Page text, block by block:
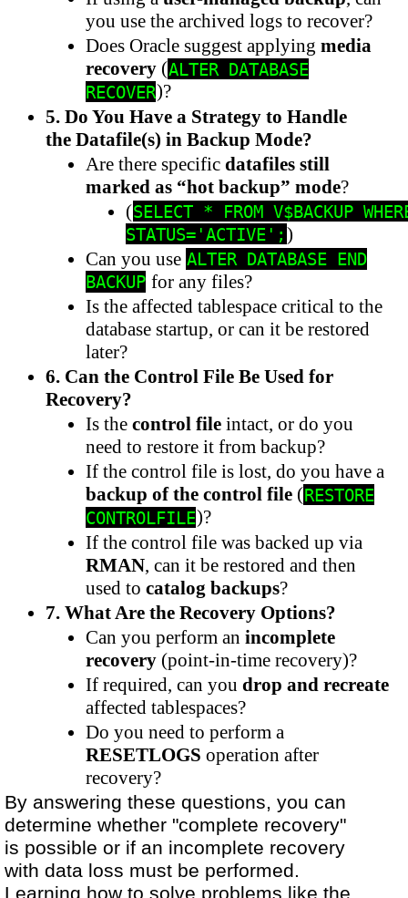
you use the archived logs to recover?
Does Oracle suggest applying media
recovery(ALTER DATABASE
RECOVER)?
5. Do You Have a Strategy to Handle
the Datafile(s) in Backup Mode?
Are there specific datafiles still
marked as “hot backup” mode?
(SELECT * FROM V$BACKUP
STATUS='ACTIVE'; )
Can you use ALTER DATABASE END
BACKUP for any files?
Is the affected tablespace critical to the
database startup, or can it be restored
later?
6. Can the Control File Be Used for
Recovery?
Is the control fileintact, or do you
need to restore it from backup?
If the control file is lost, do you have a
backup of the control file(RESTORE
CONTROLFILE)?
If the control file was backed up via
RMAN, can it be restored and then
used to catalog backups?
7. What Are the Recovery Options?
Can you perform an incomplete
recovery(point-in-time recovery)?
If required, can you drop and recreate
affected tablespaces?
Do you need to perform a
RESETLOGS operation after
recovery?
By answering these questions, you can
determine whether "complete recovery"
is possible or if an incomplete recovery
with data loss must be performed.
Learning how to solve problems like the